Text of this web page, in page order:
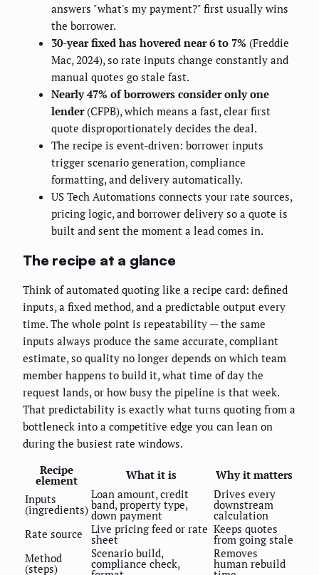
answers "what's my payment?" first usually wins
the borrower.
30-year fixed has hovered near 6 to 7% (Freddie
Mac, 2024), so rate inputs change constantly and
manual quotes go stale fast.
Nearly 47% of borrowers consider only one
lender(CFPB), which means a fast, clear first
quote disproportionately decides the deal.
The recipe is event-driven: borrower inputs
trigger scenario generation, compliance
formatting, and delivery automatically.
US Tech Automations connects your rate sources,
pricing logic, and borrower delivery so a quote is
built and sent the moment a lead comes in.
The recipe at a glance
Think of automated quoting like a recipe card: defined
inputs, a fixed method, and a predictable output every
time. The whole point is repeatability — the same
inputs always produce the same accurate, compliant
estimate, so quality no longer depends on which team
member happens to build it, what time of day the
request lands, or how busy the pipeline is that week.
That predictability is exactly what turns quoting from a
bottleneck into a competitive edge you can lean on
during the busiest rate windows.
Recipe
element What it is
Why it matters
Inputs
(ingredients)
Loan amount, credit
band, property type,
down payment
Drives every
downstream
calculation
Rate source
Live pricing feed or rate
sheet
Keeps quotes
from going stale
Method
(steps)
Scenario build,
compliance check,
Removes
human rebuild